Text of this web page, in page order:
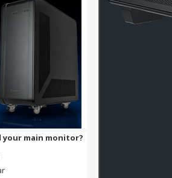
your main monitor?